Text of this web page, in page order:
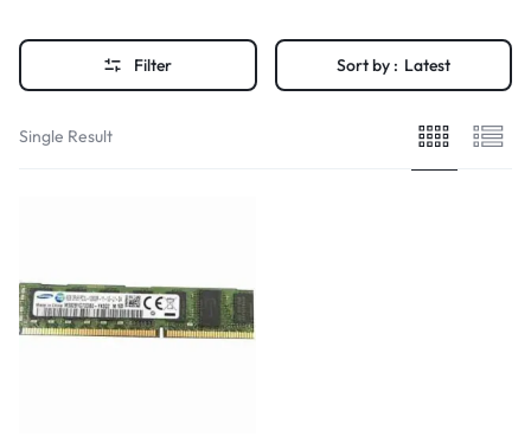
Filter Sort by : Latest
Single Result